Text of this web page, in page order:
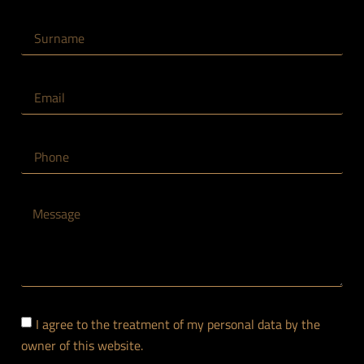
I agree to the treatment of my personal data by the
owner of this website.